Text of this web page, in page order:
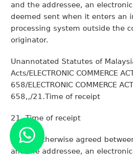
and the addressee, an
deemed sent when it enters an
processing system outside the
originator.
Unannotated Statutes of
Acts/ELECTRONIC COMMERCE
658/ELECTRONIC COMMERCE
658,,/21.Time of receipt
21. Time of receipt
Unless otherwise agreed
and the addressee, an